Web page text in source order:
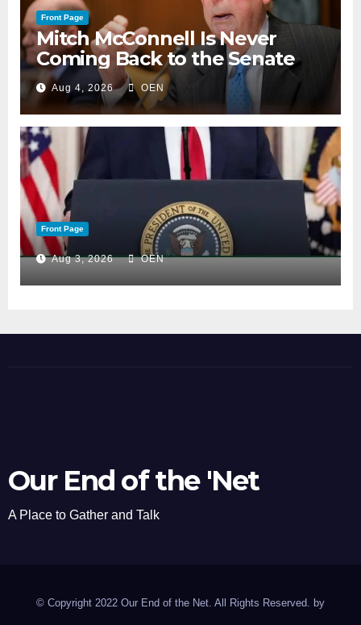
Front Page
Mitch McConnell Is Never
Coming Back to the Senate
Aug 4, 2026 OEN
Front Page
Aug 3, 2026 OEN
Our End of the 'Net
A Place to Gather and Talk
© Copyright 2022 Our End of the Net. All Rights Reserved. by